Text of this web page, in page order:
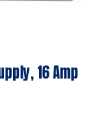
16 Amp